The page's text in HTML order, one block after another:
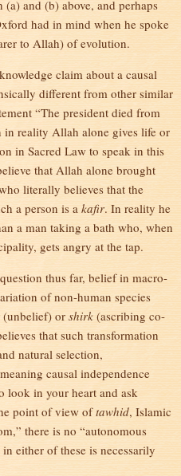
and (b) above, and perhaps
had in mind when he spoke
to Allah) of evolution.
claim about a causal
different from other similar
“The president died from
in reality Allah alone gives life or
in Sacred Law to speak in this
that Allah alone brought
literally believes that the
a person is a kafir. In reality he
a man taking a bath who, when
gets angry at the tap.
thus far, belief in macro-
of non-human species
(unbelief) or shirk (ascribing co-
that such transformation
natural selection,
causal independence
look in your heart and ask
point of view oftawhid, Islamic
there is no “autonomous
either of these is necessarily